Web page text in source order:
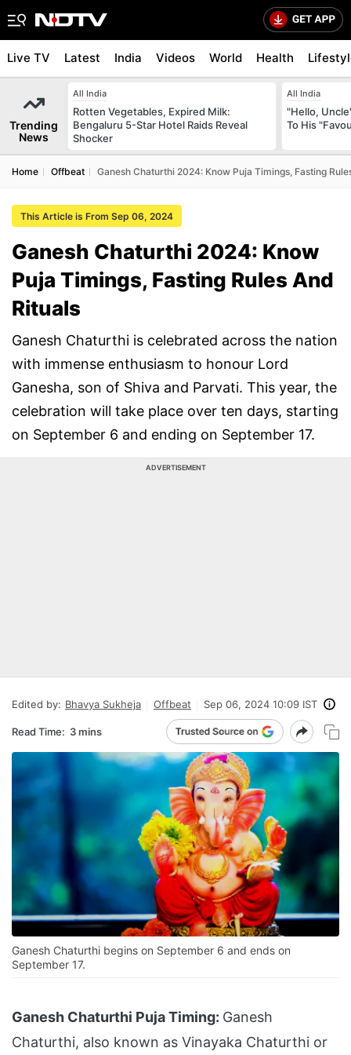
Live TV Latest India Videos World Health
Trending
News
All India
Rotten Vegetables, Expired Milk:
Bengaluru 5-Star Hotel Raids Reveal
Shocker
All India
"Hello,
To His
Home Offbeat Ganesh Chaturthi 2024: Know Puja Timings, Fasting
This Article is From Sep 06, 2024
Ganesh Chaturthi 2024: Know
Puja Timings, Fasting Rules And
Rituals
Ganesh Chaturthi is celebrated across the nation
with immense enthusiasm to honour Lord
Ganesha, son of Shiva and Parvati. This year, the
celebration will take place over ten days, starting
on September 6 and ending on September 17.
ADVERTISEMENT
Edited by: Bhavya Sukheja Offbeat Sep 06, 2024 10:09 IST
Read Time: 3 mins
Ganesh Chaturthi begins on September 6 and ends on
September 17.
Ganesh Chaturthi Puja Timing: Ganesh
Chaturthi, also known as Vinayaka Chaturthi or